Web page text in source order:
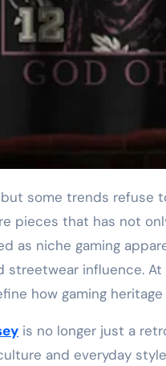
pieces that has not
as niche gaming
streetwear influence.
how gaming
is no longer just a
and everyday